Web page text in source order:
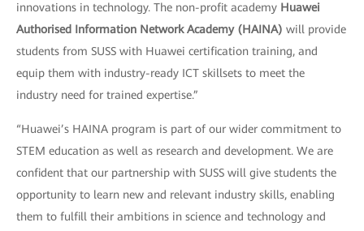
innovations in technology. The non-profit academy Huawei
Authorised Information Network Academy (HAINA) will provide
students from SUSS with Huawei certification training, and
equip them with industry-ready ICT skillsets to meet the
industry need for trained expertise.”
“Huawei’s HAINA program is part of our wider commitment to
STEM education as well as research and development. We are
confident that our partnership with SUSS will give students the
opportunity to learn new and relevant industry skills, enabling
them to fulfill their ambitions in science and technology and